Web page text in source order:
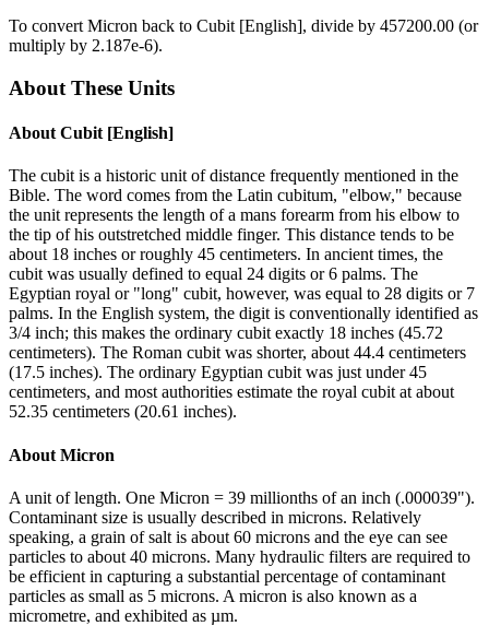
To convert Micron back to Cubit [English], divide by 457200.00 (or
multiply by 2.187e-6).
About These Units
About Cubit [English]
The cubit is a historic unit of distance frequently mentioned in the
Bible. The word comes from the Latin cubitum, "elbow," because
the unit represents the length of a mans forearm from his elbow to
the tip of his outstretched middle finger. This distance tends to be
about 18 inches or roughly 45 centimeters. In ancient times, the
cubit was usually defined to equal 24 digits or 6 palms. The
Egyptian royal or "long" cubit, however, was equal to 28 digits or 7
palms. In the English system, the digit is conventionally identified as
3/4 inch; this makes the ordinary cubit exactly 18 inches (45.72
centimeters). The Roman cubit was shorter, about 44.4 centimeters
(17.5 inches). The ordinary Egyptian cubit was just under 45
centimeters, and most authorities estimate the royal cubit at about
52.35 centimeters (20.61 inches).
About Micron
A unit of length. One Micron = 39 millionths of an inch (.000039").
Contaminant size is usually described in microns. Relatively
speaking, a grain of salt is about 60 microns and the eye can see
particles to about 40 microns. Many hydraulic filters are required to
be efficient in capturing a substantial percentage of contaminant
particles as small as 5 microns. A micron is also known as a
micrometre, and exhibited as µm.